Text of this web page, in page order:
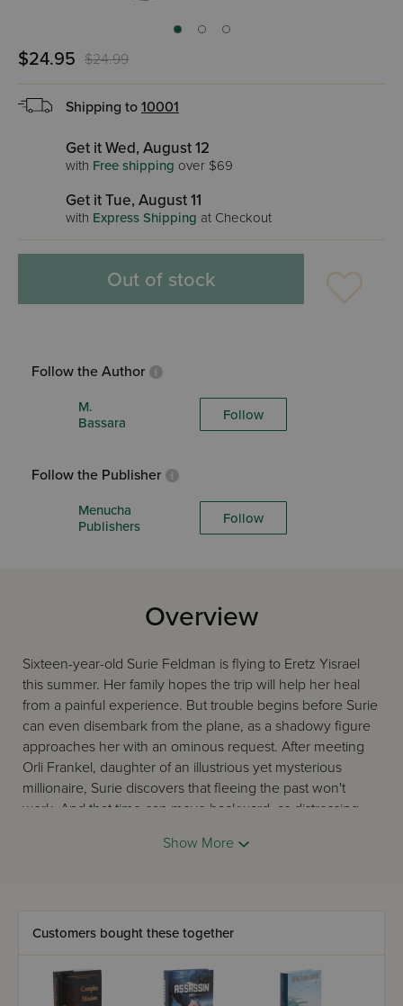
$24.95 $24.99
Shipping to 10001
Get it Wed, August 12
with Free shipping over $69
Get it Tue, August 11
with Express Shipping at Checkout
Out of stock
Follow the Author
M.
Bassara
Follow
Follow the Publisher
Menucha
Publishers
Follow
Overview
Sixteen-year-old Surie Feldman is flying to Eretz Yisrael
this summer. Her family hopes the trip will help her heal
from a painful experience. But trouble begins before Surie
can even disembark from the plane, as a shadowy figure
approaches her with an ominous request. After meeting
Orli Frankel, daughter of an illustrious yet mysterious
millionaire, Surie discovers that fleeing the past won't
work. And that time can move backward, as distressing
scientist in the former Soviet Union, Yuri Minsky only
agent stirs Minsky's conscience into divulging a secret his
heart has harbored for way too long. With Turkish military
units threatening to attack Israel and Middle Eastern
tensions heating up, Mossad agents are on high alert. Can
they crack an unbreakable code - one that the country's
Show More
Customers bought these together